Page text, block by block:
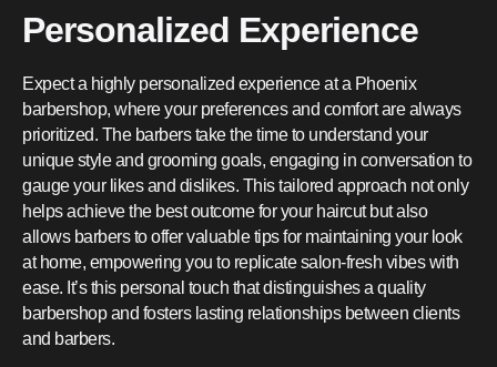
Personalized Experience
Expect a highly personalized experience at a Phoenix
barbershop, where your preferences and comfort are always
prioritized. The barbers take the time to understand your
unique style and grooming goals, engaging in conversation to
gauge your likes and dislikes. This tailored approach not only
helps achieve the best outcome for your haircut but also
allows barbers to offer valuable tips for maintaining your look
at home, empowering you to replicate salon-fresh vibes with
ease. It’s this personal touch that distinguishes a quality
barbershop and fosters lasting relationships between clients
and barbers.